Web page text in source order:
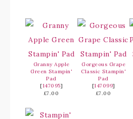
Granny Apple
Green Stampin'
Pad
[147095]
£7.00
Gorgeous Grape
Classic Stampin'
Pad
[147099]
£7.00